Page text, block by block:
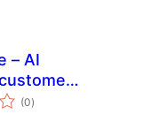
– AI
(0total
ratings
)